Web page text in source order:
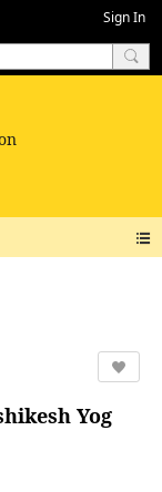
Sign In
Yog